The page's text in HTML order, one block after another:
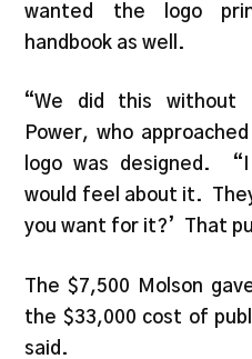
wanted the logo
handbook as well.
“We did this without
Power, who
logo was designed.
would feel about it.
you want for it?’ That
The $7,500 Molson
the $33,000 cost of
said.